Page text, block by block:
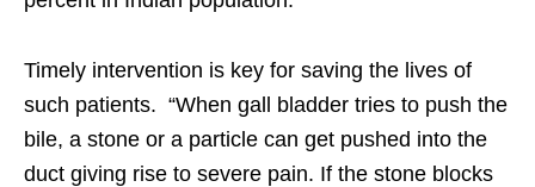
Timely intervention is key for saving the lives of
such patients. “When gall bladder tries to push the
bile, a stone or a particle can get pushed into the
duct giving rise to severe pain. If the stone blocks